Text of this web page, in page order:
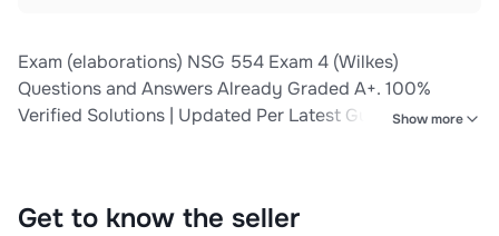
Exam (elaborations) NSG 554 Exam 4 (Wilkes)
Questions and Answers Already Graded A+. 100%
Verified Solutions | Updated Per Latest Guidelines |
| Graded A+ 3 Exam (elaborations
Show more
Get to know the seller